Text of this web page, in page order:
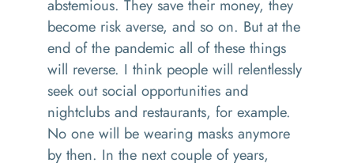
abstemious. They save their money, they
become risk averse, and so on. But at the
end of the pandemic all of these things
will reverse. I think people will relentlessly
seek out social opportunities and
nightclubs and restaurants, for example.
No one will be wearing masks anymore
by then. In the next couple of years,